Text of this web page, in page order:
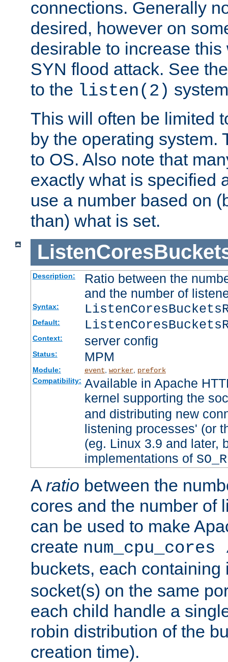
connections. Generally
desired, however on
desirable to increase
SYN flood attack. See
to the listen(2)
This will often be limited
by the operating system.
to OS. Also note that
exactly what is specified
use a number based on
than) what is set.
Description:
Ratio between the
and the number of
Syntax:
Default:
Context: server config
Status: MPM
Module: event worker, prefork
Compatibility: Available in Apache
kernel supporting the
and distributing new
listening processes' (or
(eg. Linux 3.9 and later,
implementations of
A ratio between the
cores and the number of
can be used to make
create
buckets, each
socket(s) on the same
each child handle a
robin distribution of the
creation time).